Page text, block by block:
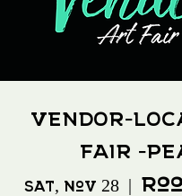
VENDOR-
FAIR -
Sat, Nov 28
  |